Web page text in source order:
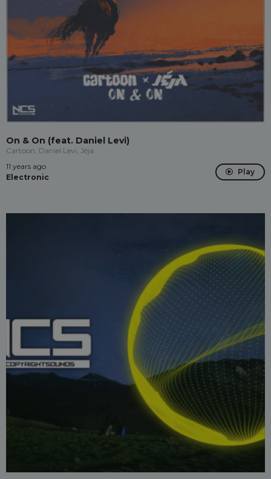
On & On (feat. Daniel Levi)
Cartoon, Daniel Levi, Jéja
11 years ago
Electronic
Play